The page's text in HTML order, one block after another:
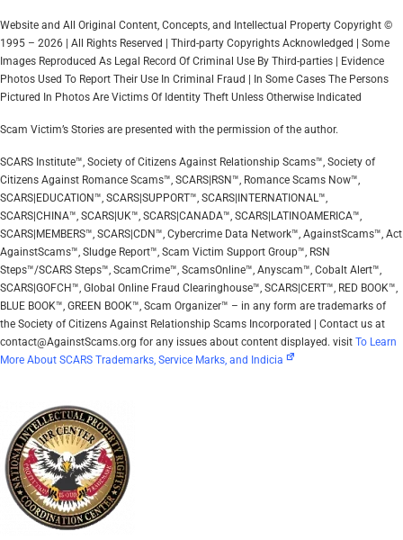
Website and All Original Content, Concepts, and Intellectual Property Copyright ©
1995 – 2026 | All Rights Reserved | Third-party Copyrights Acknowledged | Some
Images Reproduced As Legal Record Of Criminal Use By Third-parties | Evidence
Photos Used To Report Their Use In Criminal Fraud | In Some Cases The Persons
Pictured In Photos Are Victims Of Identity Theft Unless Otherwise Indicated
Scam Victim’s Stories are presented with the permission of the author.
SCARS Institute™, Society of Citizens Against Relationship Scams™, Society of
Citizens Against Romance Scams™, SCARS|RSN™, Romance Scams Now™,
SCARS|EDUCATION™, SCARS|SUPPORT™, SCARS|INTERNATIONAL™,
SCARS|CHINA™, SCARS|UK™, SCARS|CANADA™, SCARS|LATINOAMERICA™,
SCARS|MEMBERS™, SCARS|CDN™, Cybercrime Data Network™, AgainstScams™, Act
AgainstScams™, Sludge Report™, Scam Victim Support Group™, RSN
Steps™/SCARS Steps™, ScamCrime™, ScamsOnline™, Anyscam™, Cobalt Alert™,
SCARS|GOFCH™, Global Online Fraud Clearinghouse™, SCARS|CERT™, RED BOOK™,
BLUE BOOK™, GREEN BOOK™, Scam Organizer™ – in any form are trademarks of
the Society of Citizens Against Relationship Scams Incorporated | Contact us at
contact@AgainstScams.org for any issues about content displayed. visit To Learn
More About SCARS Trademarks, Service Marks, and Indicia